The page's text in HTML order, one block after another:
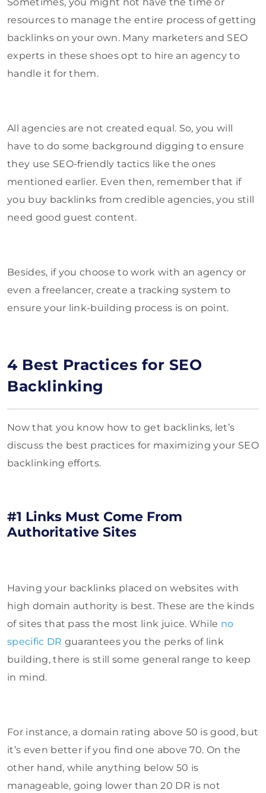
resources to manage the entire process of getting
backlinks on your own. Many marketers and SEO
experts in these shoes opt to hire an agency to
handle it for them.
All agencies are not created equal. So, you will
have to do some background digging to ensure
they use SEO-friendly tactics like the ones
mentioned earlier. Even then, remember that if
you buy backlinks from credible agencies, you still
need good guest content.
Besides, if you choose to work with an agency or
even a freelancer, create a tracking system to
ensure your link-building process is on point.
4 Best Practices for SEO
Backlinking
Now that you know how to get backlinks, let’s
discuss the best practices for maximizing your SEO
backlinking efforts.
#1 Links Must Come From
Authoritative Sites
Having your backlinks placed on websites with
high domain authority is best. These are the kinds
of sites that pass the most link juice. While no
specific DR guarantees you the perks of link
building, there is still some general range to keep
in mind.
For instance, a domain rating above 50 is good, but
it’s even better if you find one above 70. On the
other hand, while anything below 50 is
manageable, going lower than 20 DR is not